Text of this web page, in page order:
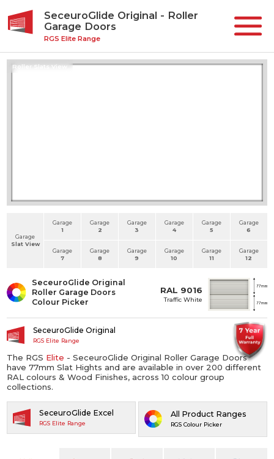
SeceuroGlide Original - Roller
Garage Doors
RGS Elite Range
Roller Slats View
Garage
Slat View
Garage
1
Garage
2
Garage
3
Garage
4
Garage
5
Garage
6
Garage
7
Garage
8
Garage
9
Garage
10
Garage
11
Garage
12
RAL 9016
Traffic White
SeceuroGlide Original
Roller Garage Doors
Colour Picker
All Product Ranges
RGS Colour Picker
SeceuroGlide Original
RGS Elite Range
The RGS Elite - SeceuroGlide Original Roller Garage Doors
have 77mm Slat Hights and are available in over 200 different
RAL colours & Wood Finishes, across 10 colour group
collections.
SeceuroGlide Excel
RGS Elite Range